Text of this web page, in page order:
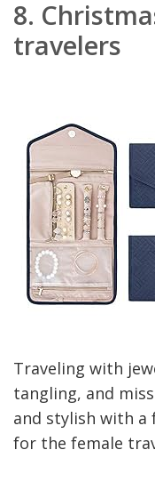
8.
travelers
Traveling with
tangling, and
and stylish with a
for the female